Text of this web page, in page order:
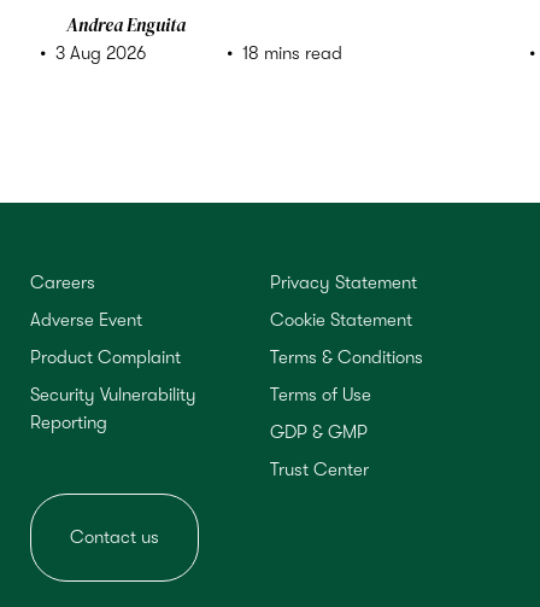
Andrea Enguita
3 Aug 2026 18 mins read
Careers
Adverse Event
Product Complaint
Security Vulnerability
Reporting
Privacy Statement
Cookie Statement
Terms & Conditions
Terms of Use
GDP & GMP
Trust Center
Contact us